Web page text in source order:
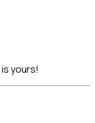
yours!